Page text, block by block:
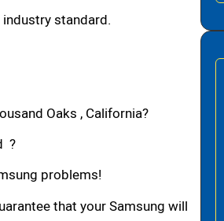
standard.
Oaks , California?
?
problems!
that your Samsung will